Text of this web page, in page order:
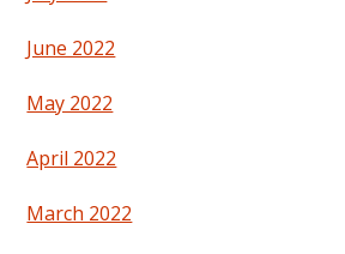
June 2022
May 2022
April 2022
March 2022